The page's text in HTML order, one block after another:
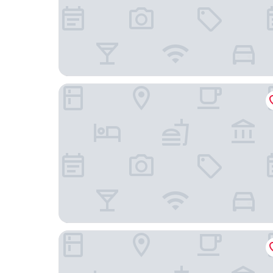
Freehand Chicago
L7 Chicago by LOTTE